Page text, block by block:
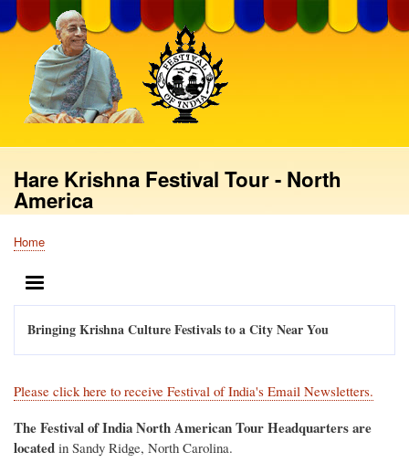
to
main
content
Hare Krishna Festival Tour - North
America
Breadcrumb
Home
Bringing Krishna Culture Festivals to a City Near You
Please click here to receive Festival of India's Email Newsletters.
The Festival of India North American Tour Headquarters are
located in Sandy Ridge, North Carolina.